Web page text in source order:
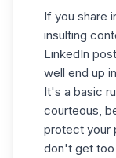
If you share
insulting
LinkedIn
well end up in
It's a basic
courteous,
protect your
don't get too